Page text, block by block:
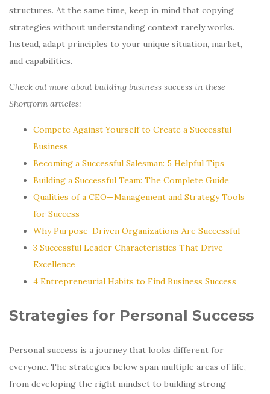
structures. At the same time, keep in mind that copying
strategies without understanding context rarely works.
Instead, adapt principles to your unique situation, market,
and capabilities.
Check out more about building business success in these
Shortform articles:
Compete Against Yourself to Create a Successful
Business
Becoming a Successful Salesman: 5 Helpful Tips
Building a Successful Team: The Complete Guide
Qualities of a CEO—Management and Strategy Tools
for Success
Why Purpose-Driven Organizations Are Successful
3 Successful Leader Characteristics That Drive
Excellence
4 Entrepreneurial Habits to Find Business Success
Strategies for Personal Success
Personal success is a journey that looks different for
everyone. The strategies below span multiple areas of life,
from developing the right mindset to building strong